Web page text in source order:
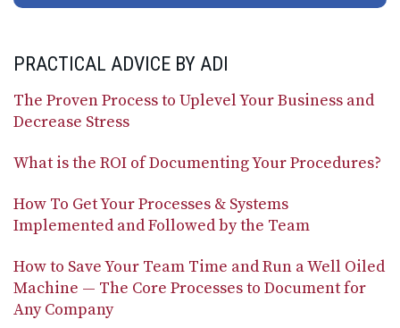
PRACTICAL ADVICE BY ADI
The Proven Process to Uplevel Your Business and
Decrease Stress
What is the ROI of Documenting Your Procedures?
How To Get Your Processes & Systems
Implemented and Followed by the Team
How to Save Your Team Time and Run a Well Oiled
Machine — The Core Processes to Document for
Any Company